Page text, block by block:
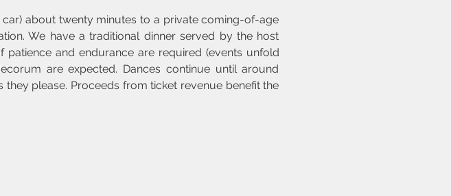
about twenty minutes to a private coming-of-age
We have a traditional dinner served by the host
and endurance are required (events unfold
are expected. Dances continue until around
please. Proceeds from ticket revenue benefit the